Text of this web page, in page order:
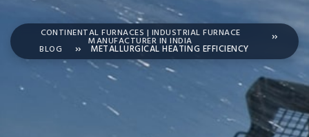
CONTINENTAL FURNACES | INDUSTRIAL FURNACE
MANUFACTURER IN INDIA
BLOG METALLURGICAL HEATING EFFICIENCY